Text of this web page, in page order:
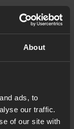
About
ads, to
our traffic.
of our site with